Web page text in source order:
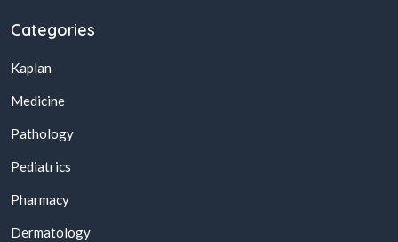
Categories
Kaplan
Medicine
Pathology
Pediatrics
Pharmacy
Dermatology